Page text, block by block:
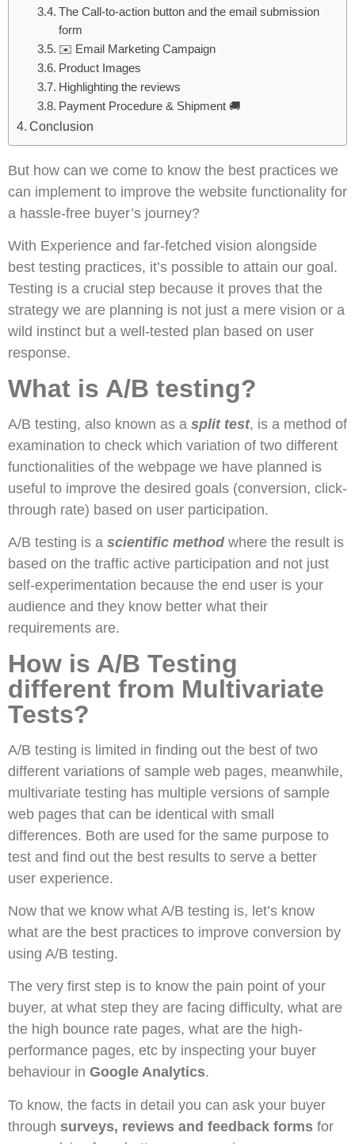
The Call-to-action button and the email submission
form
✉️ Email Marketing Campaign
Product Images
Highlighting the reviews
Payment Procedure & Shipment 🚚
Conclusion
But how can we come to know the best practices we
can implement to improve the website functionality for
a hassle-free buyer’s journey?
With Experience and far-fetched vision alongside
best testing practices, it’s possible to attain our goal.
Testing is a crucial step because it proves that the
strategy we are planning is not just a mere vision or a
wild instinct but a well-tested plan based on user
response.
What is A/B testing?
A/B testing, also known as a split test, is a method of
examination to check which variation of two different
functionalities of the webpage we have planned is
useful to improve the desired goals (conversion, click-
through rate) based on user participation.
A/B testing is a scientific method where the result is
based on the traffic active participation and not just
self-experimentation because the end user is your
audience and they know better what their
requirements are.
How is A/B Testing
different from Multivariate
Tests?
A/B testing is limited in finding out the best of two
different variations of sample web pages, meanwhile,
multivariate testing has multiple versions of sample
web pages that can be identical with small
differences. Both are used for the same purpose to
test and find out the best results to serve a better
user experience.
Now that we know what A/B testing is, let’s know
what are the best practices to improve conversion by
using A/B testing.
The very first step is to know the pain point of your
buyer, at what step they are facing difficulty, what are
the high bounce rate pages, what are the high-
performance pages, etc by inspecting your buyer
behaviour in Google Analytics.
To know, the facts in detail you can ask your buyer
through surveys, reviews and feedback forms for